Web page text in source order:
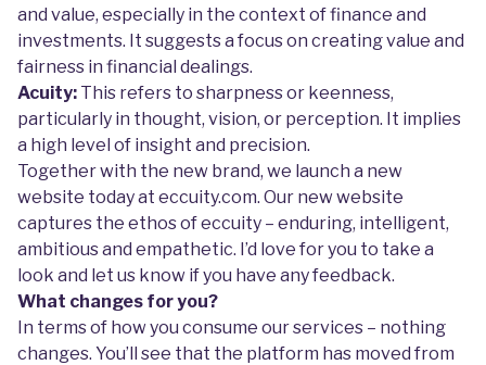
and value, especially in the context of finance and
investments. It suggests a focus on creating value and
fairness in financial dealings.
Acuity: This refers to sharpness or keenness,
particularly in thought, vision, or perception. It implies
a high level of insight and precision.
Together with the new brand, we launch a new
website today at eccuity.com. Our new website
captures the ethos of eccuity – enduring, intelligent,
ambitious and empathetic. I’d love for you to take a
look and let us know if you have any feedback.
What changes for you?
In terms of how you consume our services – nothing
changes. You’ll see that the platform has moved from